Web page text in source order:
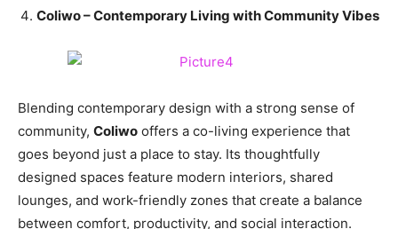
Coliwo – Contemporary Living with Community Vibes
Blending contemporary design with a strong sense of
community, Coliwo offers a co-living experience that
goes beyond just a place to stay. Its thoughtfully
designed spaces feature modern interiors, shared
lounges, and work-friendly zones that create a balance
between comfort, productivity, and social interaction.